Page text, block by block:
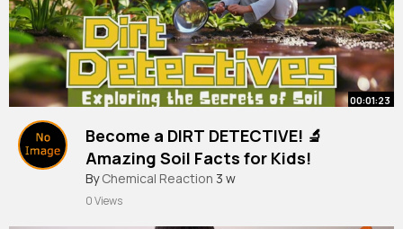
00:01:23
Become a DIRT DETECTIVE! 🔬
Amazing Soil Facts for Kids!
By Chemical Reaction 3 w
0 Views